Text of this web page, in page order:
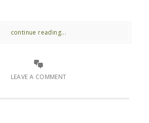
continue reading...
LEAVE A COMMENT